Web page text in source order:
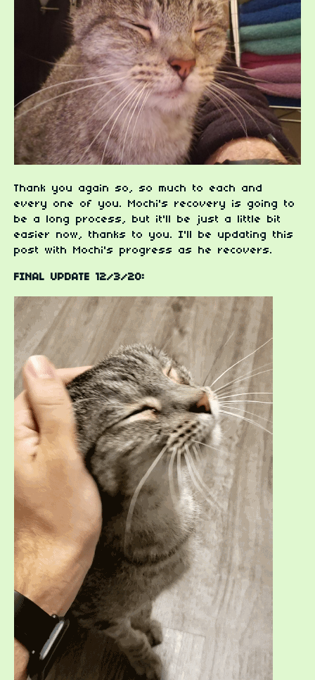
Thank you again so, so much to each and
every one of you. Mochi's recovery is going to
be a long process, but it'll be just a little bit
easier now, thanks to you. I'll be updating this
post with Mochi's progress as he recovers.
FINAL UPDATE 12/3/20: